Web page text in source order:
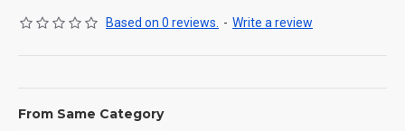
Based on 0 reviews. - Write a review
From Same Category